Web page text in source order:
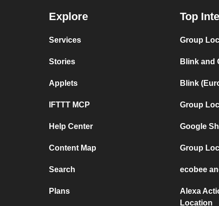
Explore
Services
Stories
Applets
IFTTT MCP
Help Center
Content Map
Search
Plans
Top
Group
Blink and
Blink
Group
Google
Group
ecobee
Alexa
Location